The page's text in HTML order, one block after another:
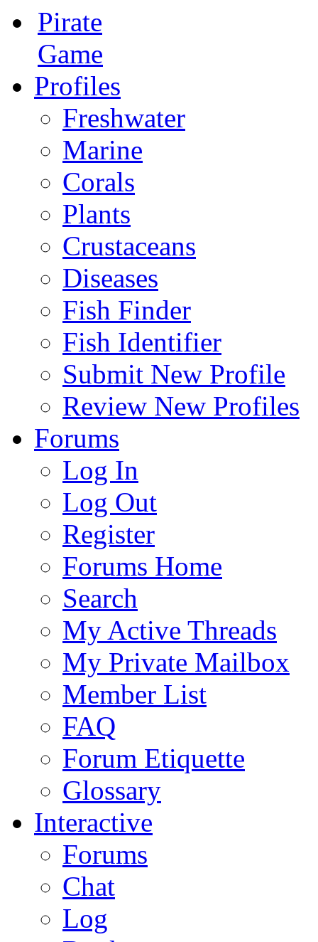
Pirate
Game
Profiles
Freshwater
Marine
Corals
Plants
Crustaceans
Diseases
Fish Finder
Fish Identifier
Submit New Profile
Review New Profiles
Forums
Log In
Log Out
Register
Forums Home
Search
My Active Threads
My Private Mailbox
Member List
FAQ
Forum Etiquette
Glossary
Interactive
Forums
Chat
Log